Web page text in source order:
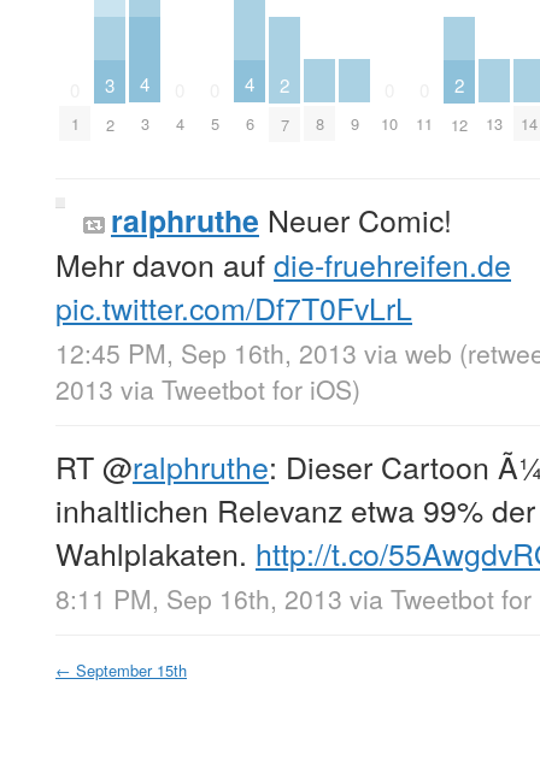
1
3
2
4
3 4 5
4
6
2
7 8 9 10 11
2
12 13 14
ralphruthe Neuer Comic!
Mehr davon aufdie-fruehreifen.de
pic.twitter.com/Df7T0FvLrL
12:45 PM, Sep 16th, 2013 via web
2013 via Tweetbot for iOS)
RT@ralphruthe: Dieser Cartoon
inhaltlichen Relevanz etwa 99%
Wahlplakaten. http://t.co/
8:11 PM, Sep 16th, 2013 via Tweetbot for
← September 15th